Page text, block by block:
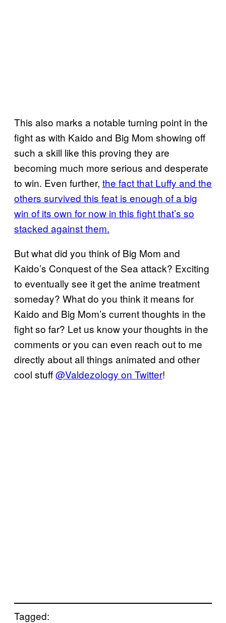
This also marks a notable turning point in the
fight as with Kaido and Big Mom showing off
such a skill like this proving they are
becoming much more serious and desperate
to win. Even further, the fact that Luffy and the
others survived this feat is enough of a big
win of its own for now in this fight that’s so
stacked against them.
But what did you think of Big Mom and
Kaido’s Conquest of the Sea attack? Exciting
to eventually see it get the anime treatment
someday? What do you think it means for
Kaido and Big Mom’s current thoughts in the
fight so far? Let us know your thoughts in the
comments or you can even reach out to me
directly about all things animated and other
cool stuff@Valdezology on Twitter!
Tagged: